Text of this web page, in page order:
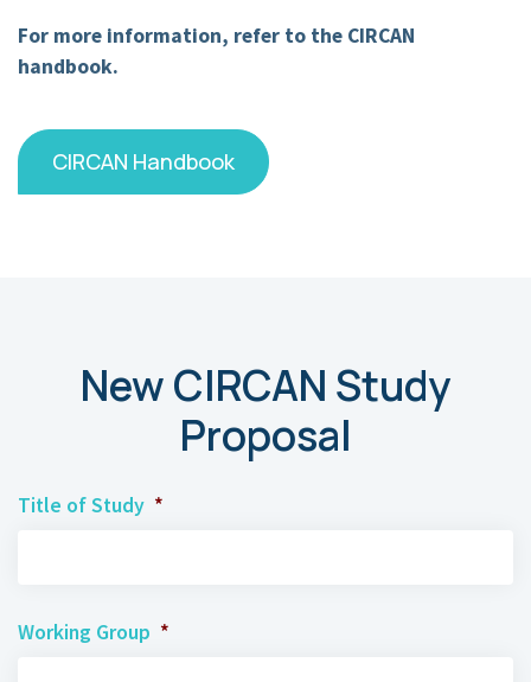
For more information, refer to the CIRCAN
handbook.
CIRCAN Handbook
New CIRCAN Study
Proposal
Title of Study *
Working Group *